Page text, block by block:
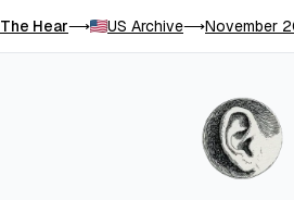
The Hear⟶ US Archive⟶November